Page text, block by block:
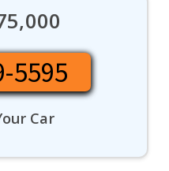
5595
Car